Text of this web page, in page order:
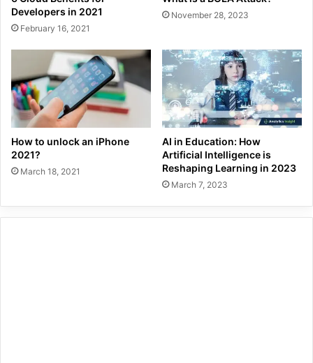
Developers in 2021
February 16, 2021
November 28, 2023
How to unlock an iPhone
2021?
March 18, 2021
AI in Education: How
Artificial Intelligence is
Reshaping Learning in 2023
March 7, 2023